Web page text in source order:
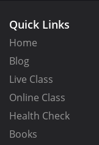
Quick Links
Home
Blog
Live Class
Online Class
Health Check
Books